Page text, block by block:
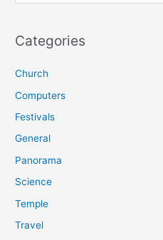
r
h
f
o
Categories
Church
Computers
Festivals
General
Panorama
Science
Temple
Travel